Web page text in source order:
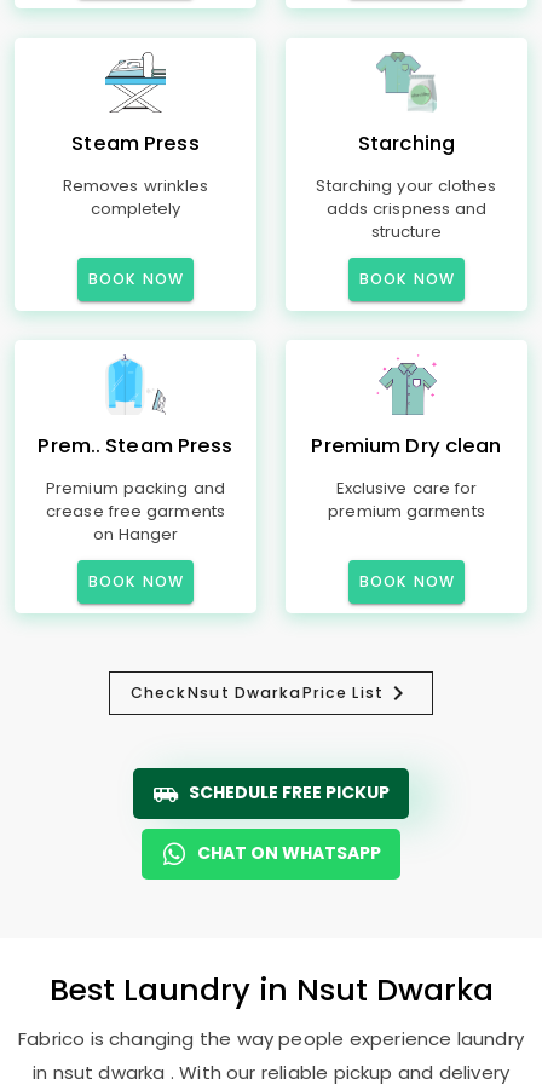
Steam Press
Removes wrinkles
completely
BOOK NOW
Starching
Starching your clothes
adds crispness and
structure
BOOK NOW
Prem.. Steam Press
Premium packing and
crease free garments
on Hanger
BOOK NOW
Premium Dry clean
Exclusive care for
premium garments
BOOK NOW
CheckNsut DwarkaPrice List
SCHEDULE FREE PICKUP
CHAT ON WHATSAPP
Best Laundry in Nsut Dwarka
Fabrico is changing the way people experience laundry
in nsut dwarka . With our reliable pickup and delivery